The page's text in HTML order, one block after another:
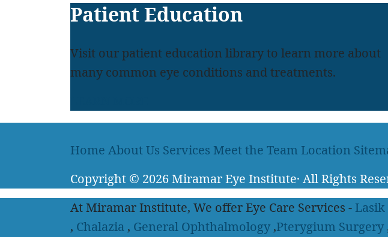
Patient Education
Visit our patient education library to learn more about
many common eye conditions and treatments.
Home About Us Services Meet the Team Location
Copyright © 2026Miramar Eye Institute· All Rights
At Miramar Institute, We offer Eye Care Services - Lasik
, Chalazia , General Ophthalmology ,Pterygium Surgery